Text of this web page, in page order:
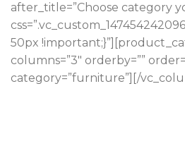
after_title=”Choose category
50px
columns=”3″ orderby=””
category=”furniture”][/